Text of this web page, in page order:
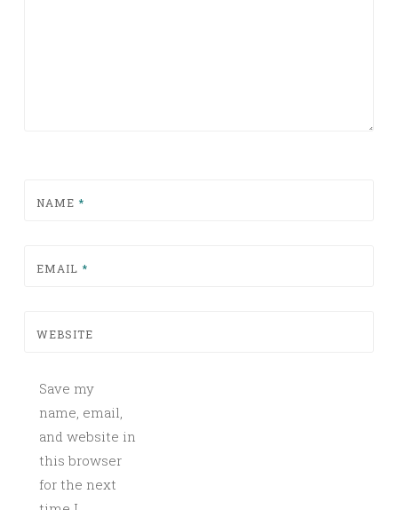
NAME *
EMAIL *
WEBSITE
Save my
name, email,
and website in
this browser
for the next